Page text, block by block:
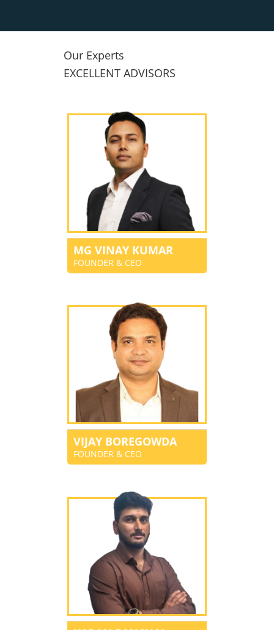
Our Experts
EXCELLENT ADVISORS
MG VINAY KUMAR
FOUNDER & CEO
VIJAY BOREGOWDA
FOUNDER & CEO